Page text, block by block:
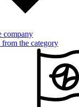
company
the category